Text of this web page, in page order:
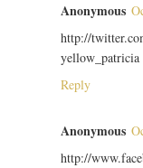
Anonymous
http://
Reply
Anonymous
http://